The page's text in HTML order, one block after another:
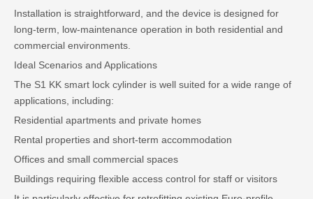
Installation is straightforward, and the device is designed for
long-term, low-maintenance operation in both residential and
commercial environments.
Ideal Scenarios and Applications
The S1 KK smart lock cylinder is well suited for a wide range of
applications, including:
Residential apartments and private homes
Rental properties and short-term accommodation
Offices and small commercial spaces
Buildings requiring flexible access control for staff or visitors